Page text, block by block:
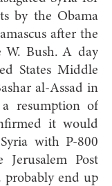
by the Obama
after the
W. Bush. A day
States Middle
al-Assad in
resumption of
it would
with P-800
Jerusalem Post
probably end up